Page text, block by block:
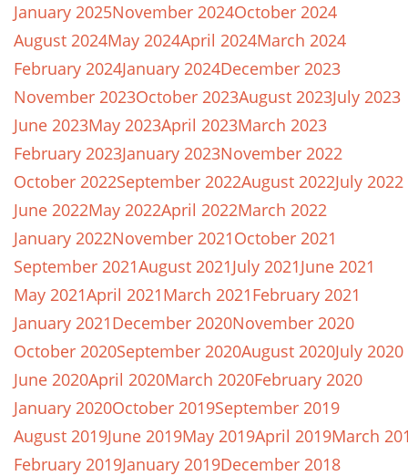
January 2025November 2024October 2024
August 2024May 2024April 2024March 2024
February 2024January 2024December 2023
November 2023October 2023August 2023July 2023
June 2023May 2023April 2023March 2023
February 2023January 2023November 2022
October 2022September 2022August 2022July 2022
June 2022May 2022April 2022March 2022
January 2022November 2021October 2021
September 2021August 2021July 2021June 2021
May 2021April 2021March 2021February 2021
January 2021December 2020November 2020
October 2020September 2020August 2020July 2020
June 2020April 2020March 2020February 2020
January 2020October 2019September 2019
August 2019June 2019May 2019April 2019March
February 2019January 2019December 2018